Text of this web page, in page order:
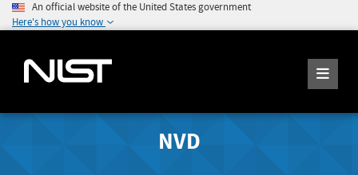
An official website of the United States government
Here's how you know
NVD